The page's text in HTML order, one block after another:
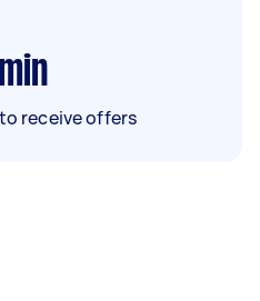
min
receive offers